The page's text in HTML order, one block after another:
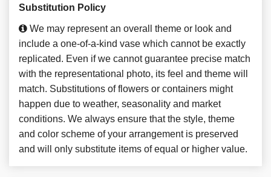
Substitution Policy
We may represent an overall theme or look and
include a one-of-a-kind vase which cannot be exactly
replicated. Even if we cannot guarantee precise match
with the representational photo, its feel and theme will
match. Substitutions of flowers or containers might
happen due to weather, seasonality and market
conditions. We always ensure that the style, theme
and color scheme of your arrangement is preserved
and will only substitute items of equal or higher value.